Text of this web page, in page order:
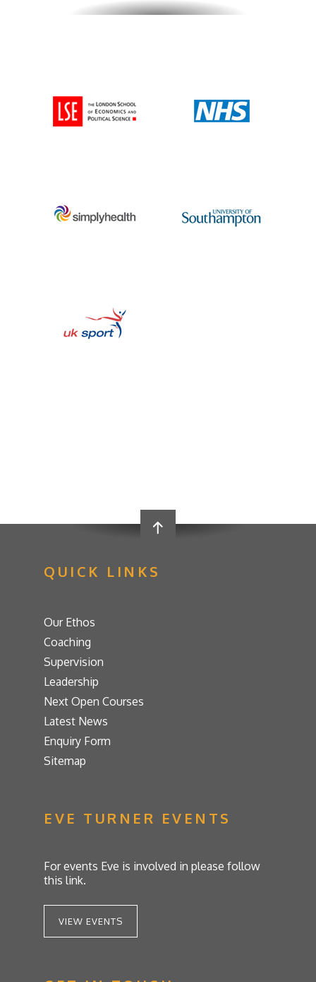
QUICK LINKS
Our Ethos
Coaching
Supervision
Leadership
Next Open Courses
Latest News
Enquiry Form
Sitemap
EVE TURNER EVENTS
For events Eve is involved in please follow
this link.
VIEW EVENTS